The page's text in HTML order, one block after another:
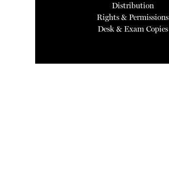
Distribution
Rights & Permissions
Desk & Exam Copies